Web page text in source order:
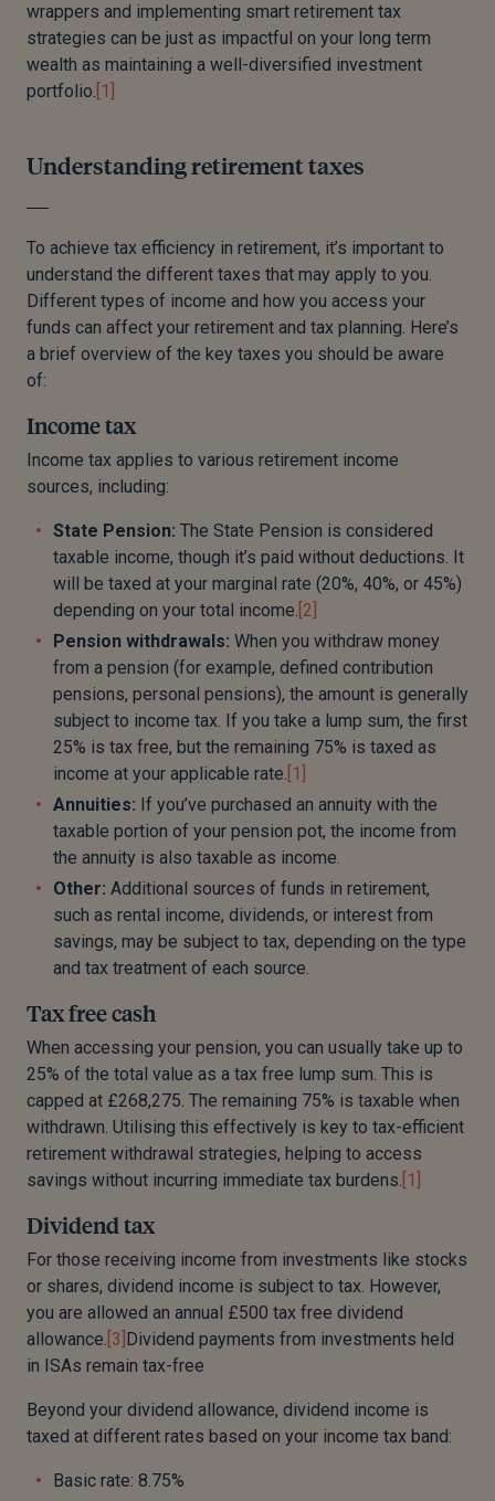
Dividend income has an annual £500 tax-free
allowance. Beyond this, dividends are taxed at a
marginal rate depending on your income tax
band.
Savings Allowance. Basic rate taxpayers can
allowance.
Capital Gains Tax (CGT) applies to investment
profits above £3,000. Basic rate taxpayers pay
18%, whilst higher and additional rate taxpayers
wrappers and implementing smart retirement tax
strategies can be just as impactful on your long term
wealth as maintaining a well-diversified investment
portfolio. [1]
Understanding retirement taxes
To achieve tax efficiency in retirement, it’s important to
understand the different taxes that may apply to you.
Different types of income and how you access your
funds can affect your retirement and tax planning. Here’s
a brief overview of the key taxes you should be aware
of:
Income tax
Income tax applies to various retirement income
sources, including:
State Pension: The State Pension is considered
taxable income, though it’s paid without deductions. It
will be taxed at your marginal rate (20%, 40%, or 45%)
depending on your total income. [2]
Pension withdrawals: When you withdraw money
from a pension (for example, defined contribution
pensions, personal pensions), the amount is generally
subject to income tax. If you take a lump sum, the first
25% is tax free, but the remaining 75% is taxed as
income at your applicable rate. [1]
Annuities: If you’ve purchased an annuity with the
taxable portion of your pension pot, the income from
the annuity is also taxable as income.
Other: Additional sources of funds in retirement,
such as rental income, dividends, or interest from
savings, may be subject to tax, depending on the type
and tax treatment of each source.
Tax free cash
When accessing your pension, you can usually take up to
25% of the total value as a tax free lump sum. This is
capped at £268,275. The remaining 75% is taxable when
withdrawn. Utilising this effectively is key to tax-efficient
retirement withdrawal strategies, helping to access
savings without incurring immediate tax burdens. [1]
Dividend tax
For those receiving income from investments like stocks
or shares, dividend income is subject to tax. However,
you are allowed an annual £500 tax free dividend
allowance. [3] Dividend payments from investments held
in ISAs remain tax-free
Beyond your dividend allowance, dividend income is
taxed at different rates based on your income tax band:
Basic rate: 8.75%